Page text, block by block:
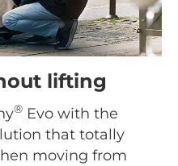
lifting
® Evo with the
that totally
moving from